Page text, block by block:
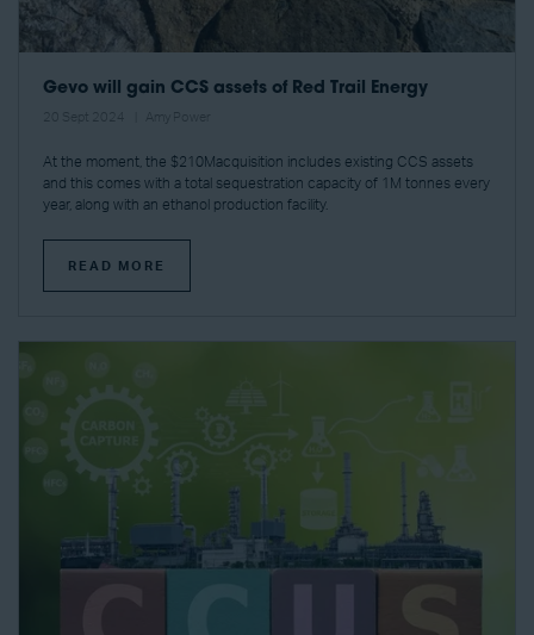
Gevo will gain CCS assets of Red Trail Energy
At the moment, the $210Macquisition includes existing CCS assets
and this comes with a total sequestration capacity of 1M tonnes every
year, along with an ethanol production facility.
READ MORE